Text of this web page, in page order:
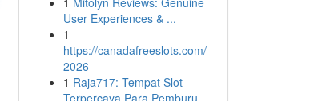
User Experiences & ...
1
https://canadafreeslots.com/ -
2026
1 Raja717: Tempat Slot
Terpercaya Para Pemburu...